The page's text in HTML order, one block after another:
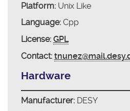
Platform:Unix Like
Language:Cpp
License: GPL
Contact:
Hardware
Manufacturer:DESY